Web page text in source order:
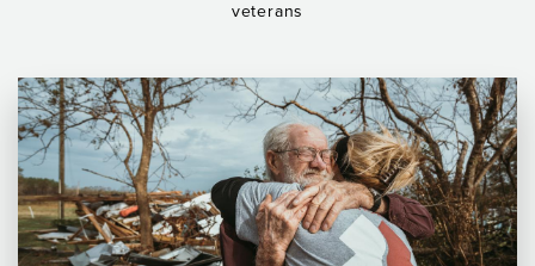
veterans